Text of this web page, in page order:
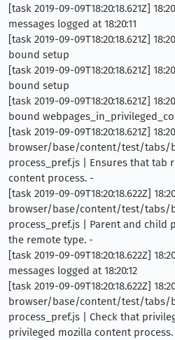
[task 2019-09-09T18:20:18.621Z]
messages logged at 18:20:11
[task 2019-09-09T18:20:18.621Z]
bound setup
[task 2019-09-09T18:20:18.621Z]
bound setup
[task 2019-09-09T18:20:18.621Z]
bound
[task 2019-09-09T18:20:18.621Z]
browser/base/content/test/tabs/
process_pref.js | Ensures that tab
content process. -
[task 2019-09-09T18:20:18.622Z]
browser/base/content/test/tabs/
process_pref.js | Parent and child
the remote type. -
[task 2019-09-09T18:20:18.622Z]
messages logged at 18:20:12
[task 2019-09-09T18:20:18.622Z]
browser/base/content/test/tabs/
process_pref.js | Check that
privileged mozilla content process.